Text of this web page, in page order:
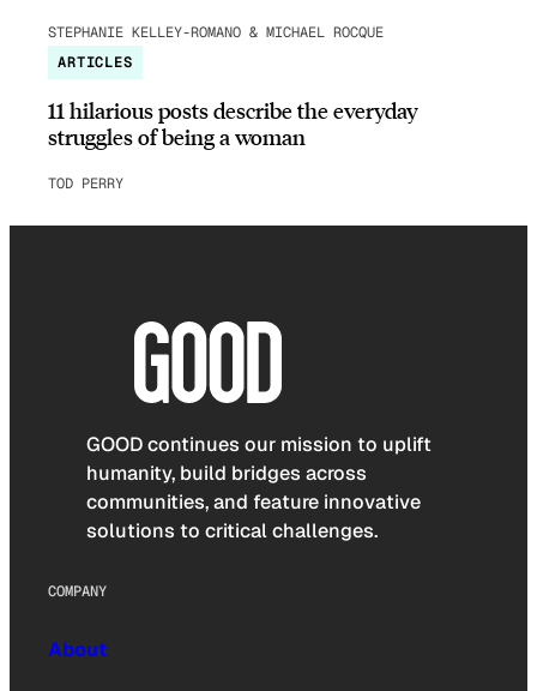
STEPHANIE KELLEY-ROMANO & MICHAEL ROCQUE
ARTICLES
11 hilarious posts describe the everyday
struggles of being a woman
TOD PERRY
GOOD continues our mission to uplift
humanity, build bridges across
communities, and feature innovative
solutions to critical challenges.
COMPANY
About